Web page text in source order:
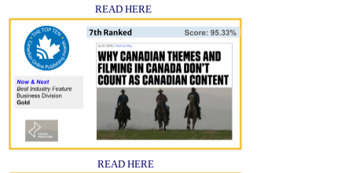
READ HERE
READ HERE